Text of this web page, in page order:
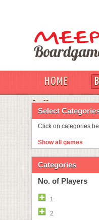
HOME
OUT
Select
Click on categories
Show all games
Categories
No. of Players
1
2